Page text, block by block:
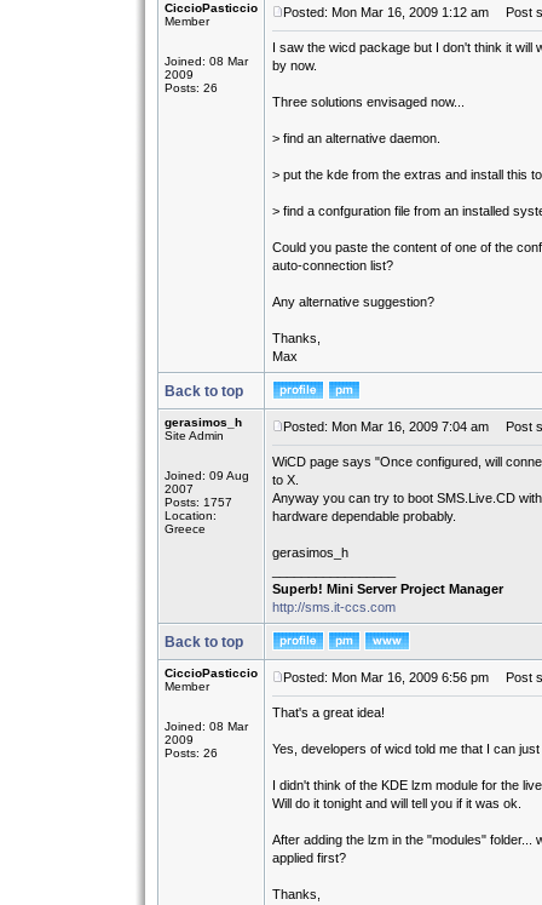
CiccioPasticcio
Member
Joined: 08 Mar
2009
Posts: 26
Posted: Mon Mar 16, 2009 1:12 am Post
I saw the wicd package but I don't think it will
by now.
Three solutions envisaged now...
> find an alternative daemon.
> put the kde from the extras and install this
> find a confguration file from an installed
Could you paste the content of one of the
auto-connection list?
Any alternative suggestion?
Thanks,
Max
Back to top
gerasimos_h
Site Admin
Joined: 09 Aug
2007
Posts: 1757
Location:
Greece
Posted: Mon Mar 16, 2009 7:04 am Post
WiCD page says "Once configured, will
to X.
Anyway you can try to boot SMS.Live.CD
hardware dependable probably.
gerasimos_h
Superb! Mini Server Project Manager
http://sms.it-ccs.com
Back to top
CiccioPasticcio
Member
Joined: 08 Mar
2009
Posts: 26
Posted: Mon Mar 16, 2009 6:56 pm Post
That's a great idea!
Yes, developers of wicd told me that I can
I didn't think of the KDE lzm module for the
Will do it tonight and will tell you if it was ok.
After adding the lzm in the "modules"
applied first?
Thanks,